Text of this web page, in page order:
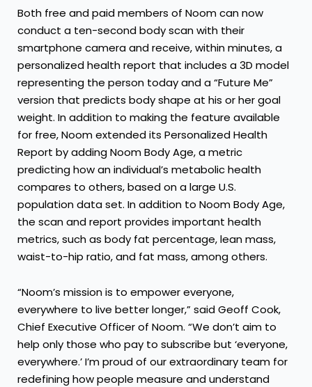
Both free and paid members of Noom can now
conduct a ten-second body scan with their
smartphone camera and receive, within minutes, a
personalized health report that includes a 3D model
representing the person today and a “Future Me”
version that predicts body shape at his or her goal
weight. In addition to making the feature available
for free, Noom extended its Personalized Health
Report by adding Noom Body Age, a metric
predicting how an individual’s metabolic health
compares to others, based on a large U.S.
population data set. In addition to Noom Body Age,
the scan and report provides important health
metrics, such as body fat percentage, lean mass,
waist-to-hip ratio, and fat mass, among others.
“Noom’s mission is to empower everyone,
everywhere to live better longer,” said Geoff Cook,
Chief Executive Officer of Noom. “We don’t aim to
help only those who pay to subscribe but ‘everyone,
everywhere.’ I’m proud of our extraordinary team for
redefining how people measure and understand